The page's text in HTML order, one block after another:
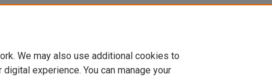
We may also use additional cookies to
experience. You can manage your